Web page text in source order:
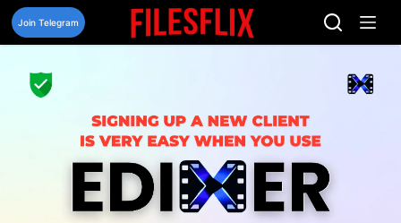
Skip
content
Join Telegram